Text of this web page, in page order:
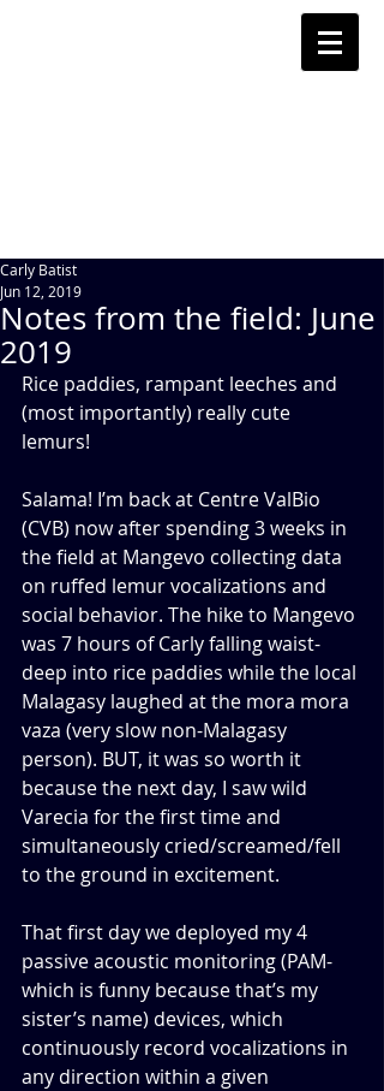
Notes from the field: June
2019
Carly Batist
Jun 12, 2019
Rice paddies, rampant leeches and
(most importantly) really cute
lemurs!
Salama! I’m back at Centre ValBio
(CVB) now after spending 3 weeks in
the field at Mangevo collecting data
on ruffed lemur vocalizations and
social behavior. The hike to Mangevo
was 7 hours of Carly falling waist-
deep into rice paddies while the local
Malagasy laughed at the mora mora
vaza (very slow non-Malagasy
person). BUT, it was so worth it
because the next day, I saw wild
Varecia for the first time and
simultaneously cried/screamed/fell
to the ground in excitement.
That first day we deployed my 4
passive acoustic monitoring (PAM-
which is funny because that’s my
sister’s name) devices, which
continuously record vocalizations in
any direction within a given